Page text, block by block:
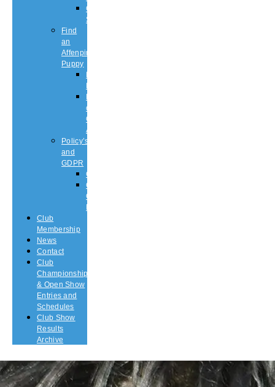
Championship
Shows
Find
an
Affenpinscher
Puppy
Puppy
List
Rescue
or
Older
Affens
Policy’s
and
GDPR
GDPR
CODE
OF
ETHICS
Club
Membership
News
Contact
Club
Championship
& Open Show
Entries and
Schedules
Club Show
Results
Archive